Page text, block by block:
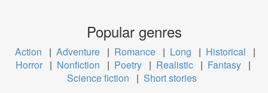
Popular genres
Action | Adventure | Romance | Long | Historical
|
Horror | Nonfiction | Poetry | Realistic | Fantasy |
Science fiction
| Short stories